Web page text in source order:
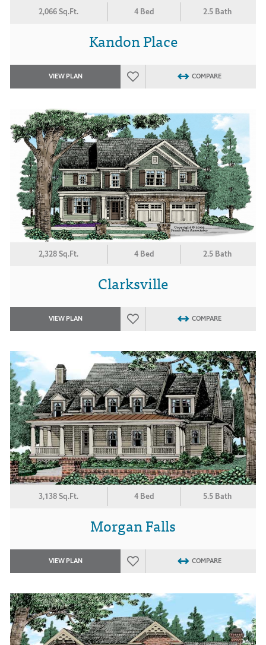
2,066 Sq.Ft. 4 Bed 2.5 Bath
Kandon Place
VIEW PLAN COMPARE
2,328 Sq.Ft. 4 Bed 2.5 Bath
Clarksville
VIEW PLAN COMPARE
3,138 Sq.Ft. 4 Bed 5.5 Bath
Morgan Falls
VIEW PLAN COMPARE